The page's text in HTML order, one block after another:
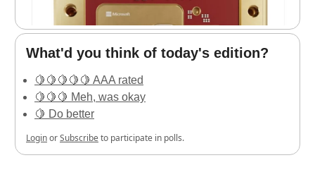
What'd you think of today's edition?
🍋🍋🍋🍋🍋 AAA rated
🍋🍋🍋 Meh, was okay
🍋 Do better
LoginorSubscribeto participate in polls.